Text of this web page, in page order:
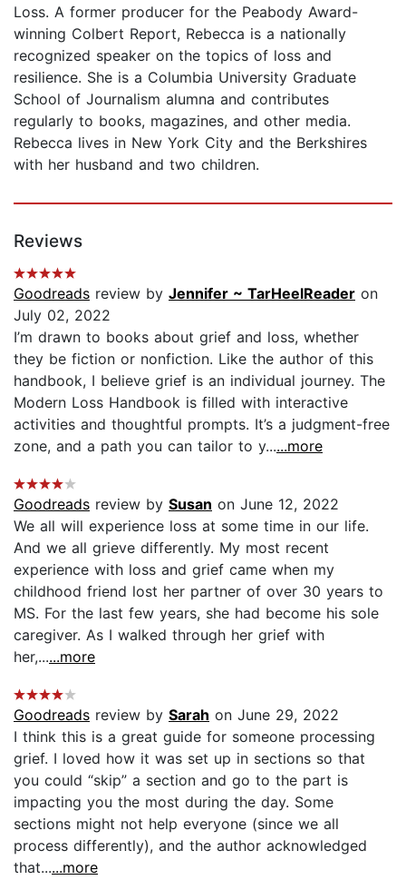
Loss. A former producer for the Peabody Award-
winning Colbert Report, Rebecca is a nationally
recognized speaker on the topics of loss and
resilience. She is a Columbia University Graduate
School of Journalism alumna and contributes
regularly to books, magazines, and other media.
Rebecca lives in New York City and the Berkshires
with her husband and two children.
Reviews
Goodreads review by Jennifer ~ TarHeelReader on
July 02, 2022
I’m drawn to books about grief and loss, whether
they be fiction or nonfiction. Like the author of this
handbook, I believe grief is an individual journey. The
Modern Loss Handbook is filled with interactive
activities and thoughtful prompts. It’s a judgment-free
zone, and a path you can tailor to y......more
Goodreads review by Susan on June 12, 2022
We all will experience loss at some time in our life.
And we all grieve differently. My most recent
experience with loss and grief came when my
childhood friend lost her partner of over 30 years to
MS. For the last few years, she had become his sole
caregiver. As I walked through her grief with
her,......more
Goodreads review by Sarah on June 29, 2022
I think this is a great guide for someone processing
grief. I loved how it was set up in sections so that
you could “skip” a section and go to the part is
impacting you the most during the day. Some
sections might not help everyone (since we all
process differently), and the author acknowledged
that......more